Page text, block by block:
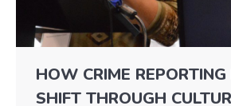
HOW CRIME REPORTING
SHIFT THROUGH